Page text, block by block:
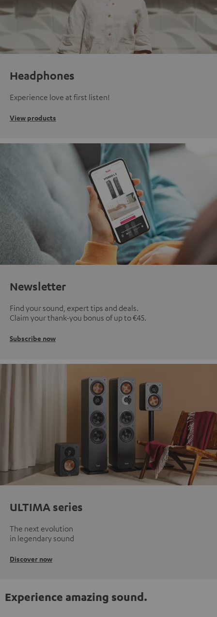
Headphones
Experience love at first listen!
View products
Newsletter
Find your sound, expert tips and deals.
Claim your thank-you bonus of up to €45.
Subscribe now
ULTIMA series
The next evolution
in legendary sound
Discover now
Experience amazing sound.